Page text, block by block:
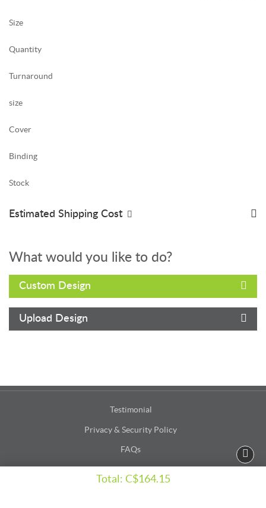
Size
Quantity
Turnaround
size
Cover
Binding
Stock
Total: C$164.15
Estimated Shipping Cost
What would you like to do?
Custom Design
Upload Design
Testimonial
Privacy & Security Policy
FAQs
Terms & Conditions